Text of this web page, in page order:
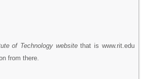
of Technology websitethat is www.rit.edu
from there.